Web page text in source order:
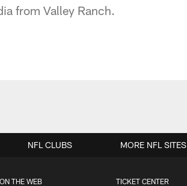
from Valley Ranch.
THE WEB TICKET CENTER
NFL CLUBS MORE NFL SITES